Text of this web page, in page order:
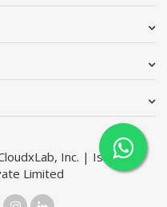
Inc. | Issimo
Limited